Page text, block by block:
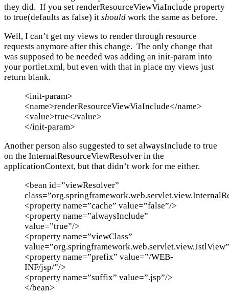
they did. If you set renderResourceViewViaInclude property
to true(defaults as false) it should work the same as before.
Well, I can’t get my views to render through resource
requests anymore after this change. The only change that
was supposed to be needed was adding an init-param into
your portlet.xml, but even with that in place my views just
return blank.
<init-param>
<name>renderResourceViewViaInclude</name>
<value>true</value>
</init-param>
Another person also suggested to set alwaysInclude to true
on the InternalResourceViewResolver in the
applicationContext, but that didn’t work for me either.
<bean id=”viewResolver”
<property name=”cache” value=”false”/>
<property name=”alwaysInclude”
value=”true”/>
<property name=”viewClass”
<property name=”prefix” value=”/WEB-
INF/jsp/”/>
<property name=”suffix” value=”.jsp”/>
</bean>